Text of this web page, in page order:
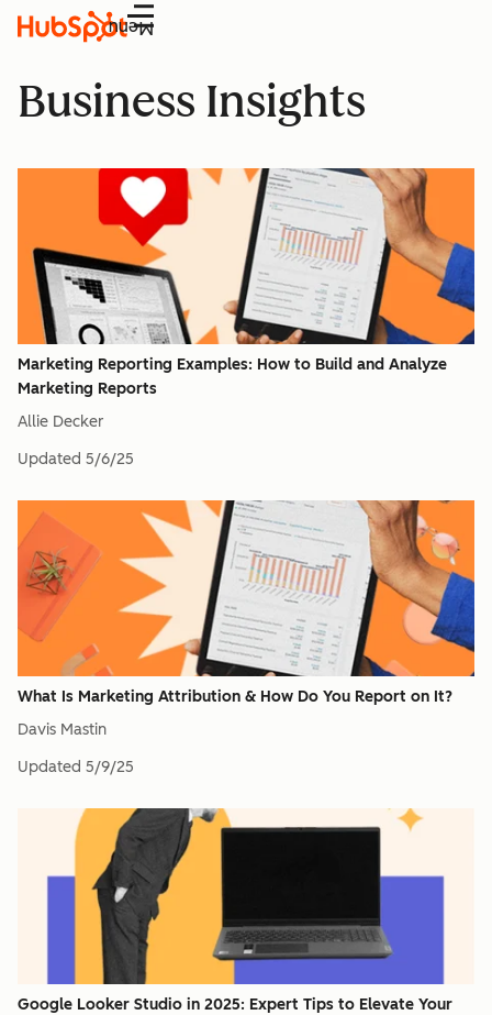
Menu
Business Insights
Marketing Reporting Examples: How to Build and Analyze
Marketing Reports
Allie Decker
Updated 5/6/25
What Is Marketing Attribution & How Do You Report on It?
Davis Mastin
Updated 5/9/25
Google Looker Studio in 2025: Expert Tips to Elevate Your